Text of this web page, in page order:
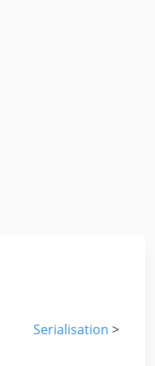
Serialisation >